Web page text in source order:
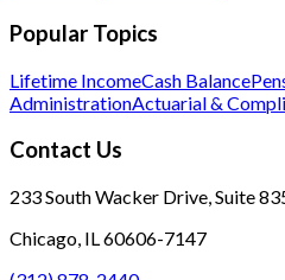
Popular Topics
Lifetime IncomeCash Balance
AdministrationActuarial &
Contact Us
233 South Wacker Drive, Suite
Chicago, IL 60606-7147